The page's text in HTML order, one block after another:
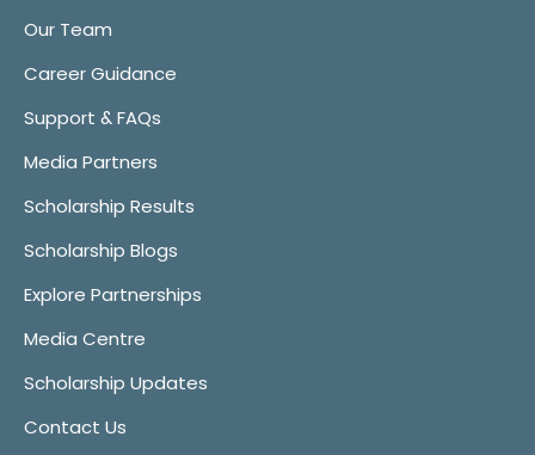
Our Team
Career Guidance
Support & FAQs
Media Partners
Scholarship Results
Scholarship Blogs
Explore Partnerships
Media Centre
Scholarship Updates
Contact Us